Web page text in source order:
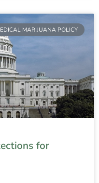
MARIJUANA POLICY
for